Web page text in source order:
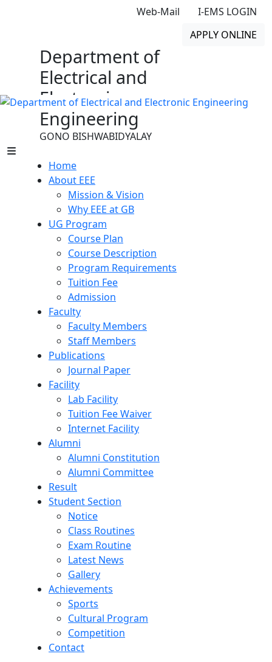
Web-Mail
I-EMS LOGIN
APPLY ONLINE
Department of
Electrical and
Electronic
Engineering
GONO BISHWABIDYALAY
Home
About EEE
Mission & Vision
Why EEE at GB
UG Program
Course Plan
Course Description
Program Requirements
Tuition Fee
Admission
Faculty
Faculty Members
Staff Members
Publications
Journal Paper
Facility
Lab Facility
Tuition Fee Waiver
Internet Facility
Alumni
Alumni Constitution
Alumni Committee
Result
Student Section
Notice
Class Routines
Exam Routine
Latest News
Gallery
Achievements
Sports
Cultural Program
Competition
Contact